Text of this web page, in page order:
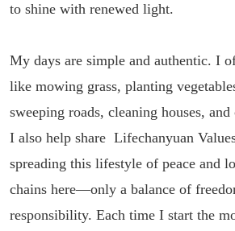
to shine with renewed light.
My days are simple and authentic. I
like mowing grass, planting
sweeping roads, cleaning houses,
I also help share Lifechanyuan
spreading this lifestyle of peace and
chains here—only a balance of
responsibility. Each time I start the